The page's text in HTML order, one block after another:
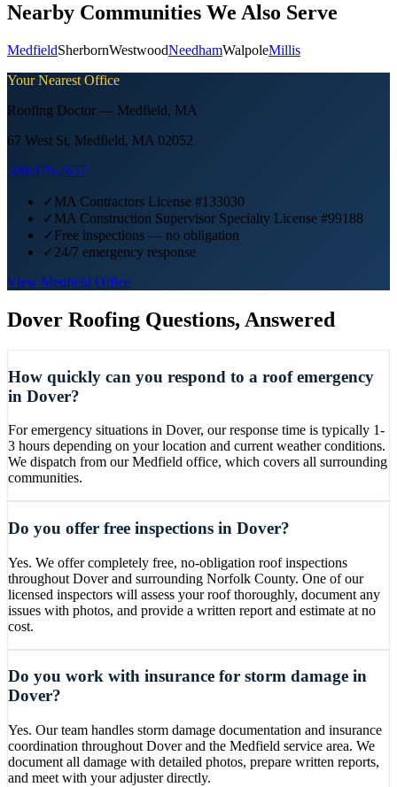
Nearby Communities We Also Serve
MedfieldSherbornWestwoodNeedhamWalpoleMillis
Your Nearest Office
Roofing Doctor — Medfield, MA
67 West St, Medfield, MA 02052
508-379-2657
✓MA Contractors License #133030
✓MA Construction Supervisor Specialty License #99188
✓Free inspections — no obligation
✓24/7 emergency response
View Medfield Office
Dover Roofing Questions, Answered
How quickly can you respond to a roof emergency
in Dover?
For emergency situations in Dover, our response time is typically 1-
3 hours depending on your location and current weather conditions.
We dispatch from our Medfield office, which covers all surrounding
communities.
Do you offer free inspections in Dover?
Yes. We offer completely free, no-obligation roof inspections
throughout Dover and surrounding Norfolk County. One of our
licensed inspectors will assess your roof thoroughly, document any
issues with photos, and provide a written report and estimate at no
cost.
Do you work with insurance for storm damage in
Dover?
Yes. Our team handles storm damage documentation and insurance
coordination throughout Dover and the Medfield service area. We
document all damage with detailed photos, prepare written reports,
and meet with your adjuster directly.